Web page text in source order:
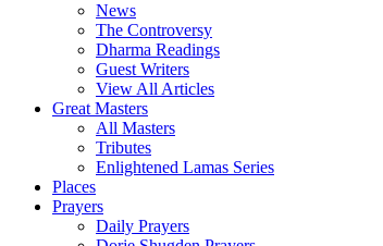
News
The Controversy
Dharma Readings
Guest Writers
View All Articles
Great Masters
All Masters
Tributes
Enlightened Lamas Series
Places
Prayers
Daily Prayers